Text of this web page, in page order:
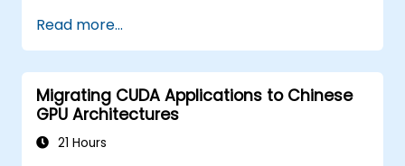
Read more...
Migrating CUDA Applications to Chinese
GPU Architectures
21 Hours